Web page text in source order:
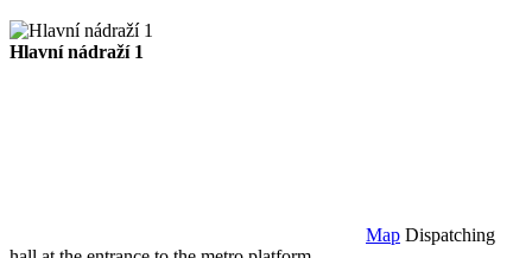
Hlavní nádraží 1
Map Dispatching